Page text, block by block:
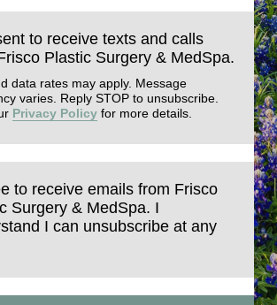
to receive texts and calls
Plastic Surgery & MedSpa.
data rates may apply. Message
varies. Reply STOP to unsubscribe.
Privacy Policy for more details.
to receive emails from Frisco
Surgery & MedSpa. I
I can unsubscribe at any